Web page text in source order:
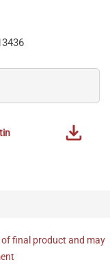
final product and may